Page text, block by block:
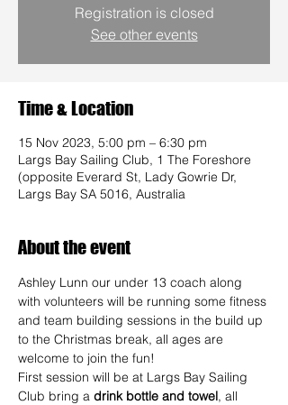
Registration is closed
See other events
Time & Location
15 Nov 2023, 5:00 pm – 6:30 pm
Largs Bay Sailing Club, 1 The Foreshore
(opposite Everard St, Lady Gowrie Dr,
Largs Bay SA 5016, Australia
About the event
Ashley Lunn our under 13 coach along
with volunteers will be running some fitness
and team building sessions in the build up
to the Christmas break, all ages are
welcome to join the fun!
First session will be at Largs Bay Sailing
Club bring a drink bottle and towel, all